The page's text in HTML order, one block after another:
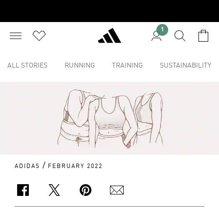
1
ALL STORIES RUNNING TRAINING SUSTAINABILITY
ADIDAS / FEBRUARY 2022